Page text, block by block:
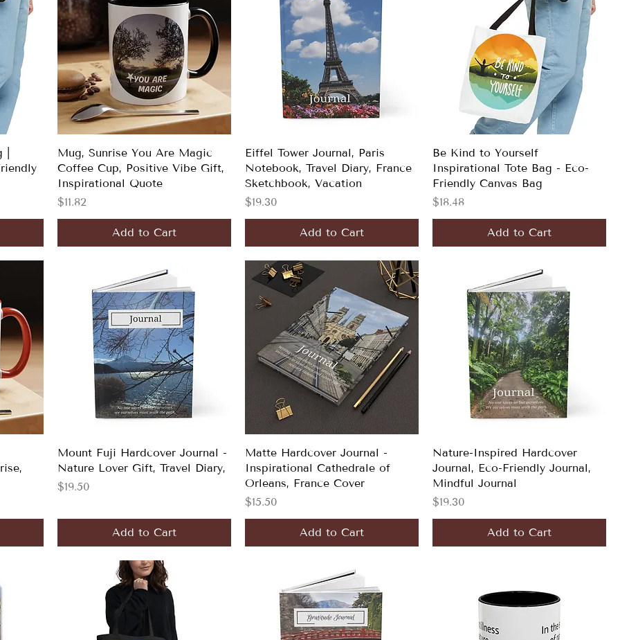
Mug, Sunrise You Are Magic
Coffee Cup, Positive Vibe Gift,
Inspirational Quote
Price
$11.82
Add to Cart
Eiffel Tower Journal, Paris
Notebook, Travel Diary, France
Sketchbook, Vacation
Price
$19.30
Add to Cart
Be Kind to Yourself
Inspirational Tote Bag - Eco-
Friendly Canvas Bag
Price
$18.48
Add to Cart
Mount Fuji Hardcover Journal -
Nature Lover Gift, Travel Diary,
Price
$19.50
Add to Cart
Matte Hardcover Journal -
Inspirational Cathedrale of
Orleans, France Cover
Price
$15.50
Add to Cart
Nature-Inspired Hardcover
Journal, Eco-Friendly Journal,
Mindful Journal
Price
$19.30
Add to Cart